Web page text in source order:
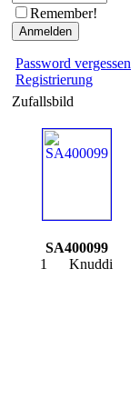
Remember!
Password vergessen
Registrierung
Zufallsbild
SA400099
1 Knuddi